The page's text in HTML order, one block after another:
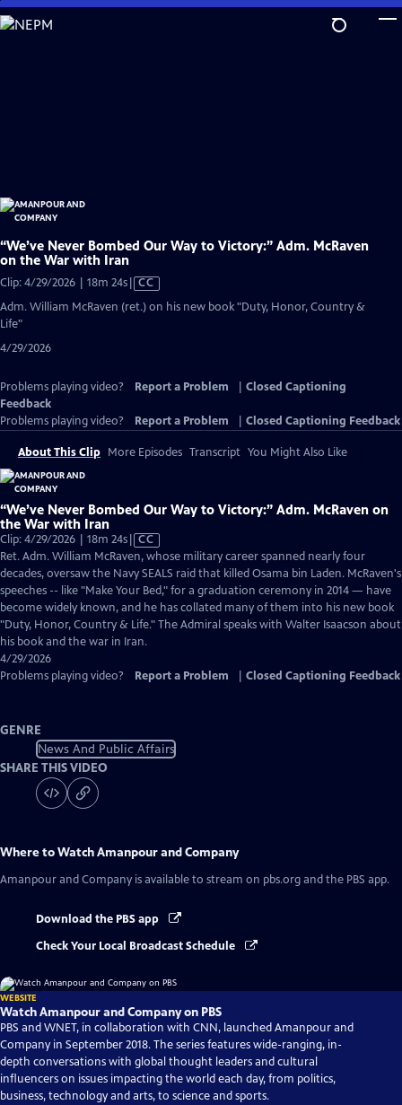
Skip
to
“We’ve Never Bombed Our Way to Victory:” Adm. McRaven
on the War with Iran
Clip: 4/29/2026 | 18m 24sVideo
Closed
CC
Adm. William McRaven (ret.) on his new book "Duty, Honor, Country &
Life"
4/29/2026
Problems playing video? Report a Problem
Closed Captioning
Feedback
Problems playing video?
Report a Problem Closed Captioning Feedback
About This Clip More Episodes Transcript You Might Also Like
“We’ve Never Bombed Our Way to Victory:” Adm. McRaven on
the War with Iran
Clip: 4/29/2026 | 18m 24sVideo
has
Closed
Captions
CC
Ret. Adm. William McRaven, whose military career spanned nearly four
decades, oversaw the Navy SEALS raid that killed Osama bin Laden. McRaven's
speeches -- like "Make Your Bed," for a graduation ceremony in 2014 — have
become widely known, and he has collated many of them into his new book
"Duty, Honor, Country & Life." The Admiral speaks with Walter Isaacson about
his book and the war in Iran.
4/29/2026
Problems playing video?
Report a Problem Closed Captioning Feedback
GENRE
News And Public Affairs
SHARE THIS VIDEO
Where to WatchAmanpour and Company
Amanpour and Company is available to stream on pbs.org and the PBS app.
Download the PBS app
Check Your Local Broadcast Schedule
WEBSITE
Watch Amanpour and Company on PBS
PBS and WNET, in collaboration with CNN, launched Amanpour and
Company in September 2018. The series features wide-ranging, in-
depth conversations with global thought leaders and cultural
influencers on issues impacting the world each day, from politics,
business, technology and arts, to science and sports.